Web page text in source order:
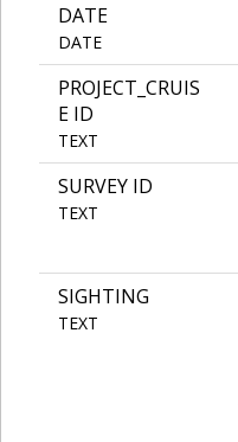
DATE
DATE
PROJECT_CRUIS
E ID
TEXT
SURVEY ID
TEXT
SIGHTING
TEXT